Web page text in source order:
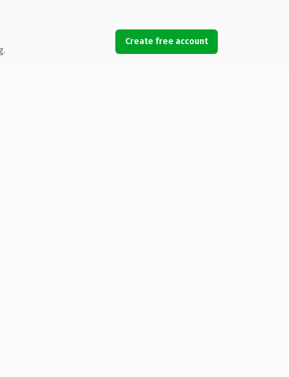
Create free account